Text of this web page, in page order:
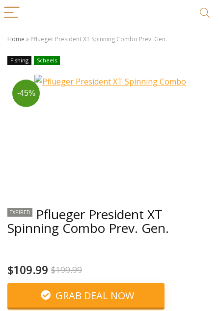
Home » Pflueger President XT Spinning Combo Prev. Gen.
Fishing Scheels
-45%
EXPIRED Pflueger President XT
Spinning Combo Prev. Gen.
$109.99 $199.99
GRAB DEAL NOW